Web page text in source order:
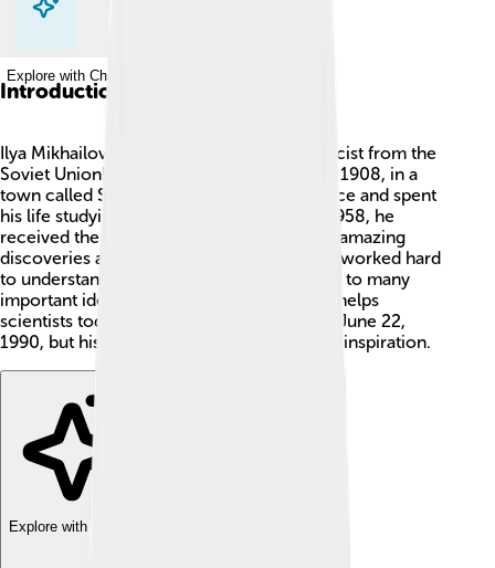
Explore with ChatDino
Introduction
Ilya Mikhailovich Frank was a famous physicist from the
Soviet Union! He was born on October 27, 1908, in a
town called St. Petersburg. He loved science and spent
his life studying how things work. 🧑‍🔬 In 1958, he
received the Nobel Prize in Physics for his amazing
discoveries about light and particles. Frank worked hard
to understand the universe and contributed to many
important ideas in physics. 🌌His work still helps
scientists today! Ilya Frank passed away on June 22,
1990, but his discoveries continue to be an inspiration.
Explore with ChatDino